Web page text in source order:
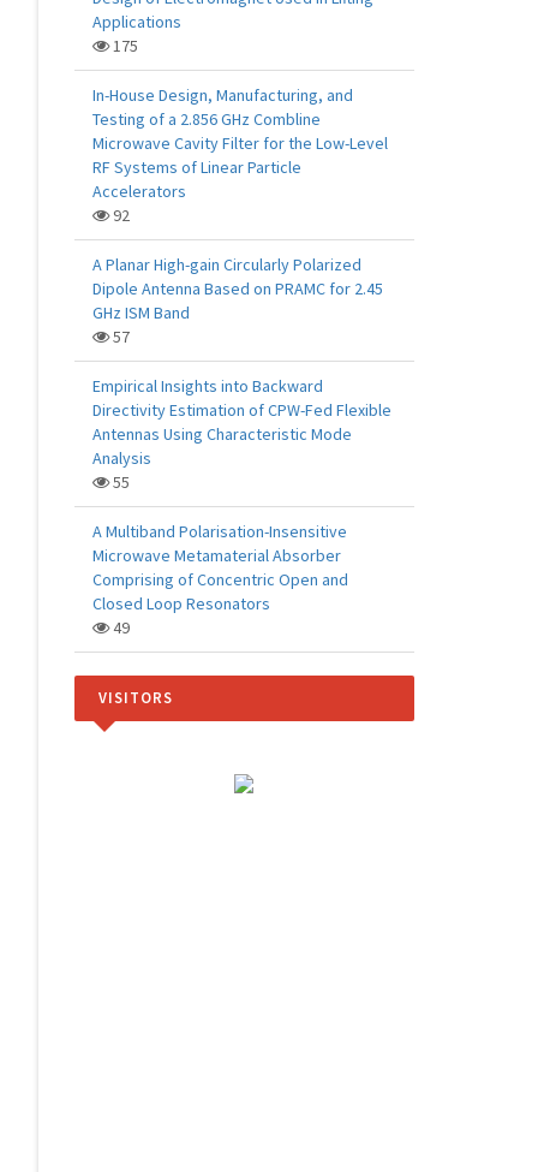
Applications
175
In-House Design, Manufacturing, and
Testing of a 2.856 GHz Combline
Microwave Cavity Filter for the Low-Level
RF Systems of Linear Particle
Accelerators
92
A Planar High-gain Circularly Polarized
Dipole Antenna Based on PRAMC for 2.45
GHz ISM Band
57
Empirical Insights into Backward
Directivity Estimation of CPW-Fed Flexible
Antennas Using Characteristic Mode
Analysis
55
A Multiband Polarisation-Insensitive
Microwave Metamaterial Absorber
Comprising of Concentric Open and
Closed Loop Resonators
49
VISITORS